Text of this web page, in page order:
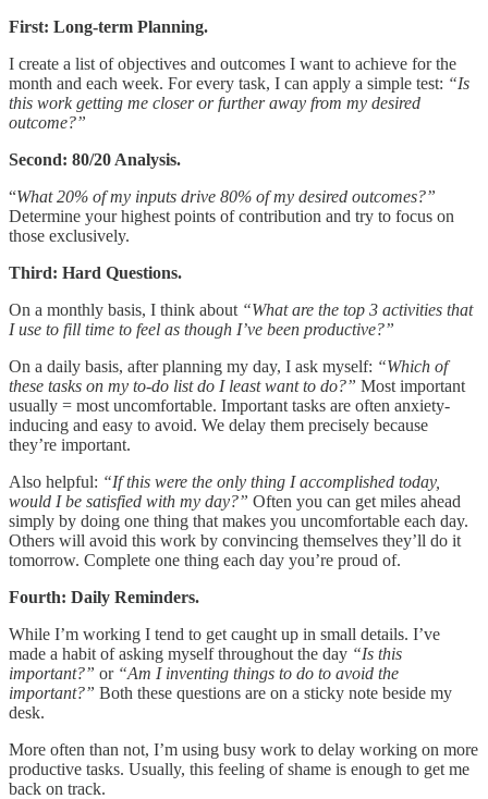
First: Long-term Planning.
I create a list of objectives and outcomes I want to achieve for the
month and each week. For every task, I can apply a simple test: “Is
this work getting me closer or further away from my desired
outcome?”
Second: 80/20 Analysis.
“What 20% of my inputs drive 80% of my desired outcomes?”
Determine your highest points of contribution and try to focus on
those exclusively.
Third: Hard Questions.
On a monthly basis, I think about “What are the top 3 activities that
I use to fill time to feel as though I’ve been productive?”
On a daily basis, after planning my day, I ask myself: “Which of
these tasks on my to-do list do I least want to do?” Most important
usually = most uncomfortable. Important tasks are often anxiety-
inducing and easy to avoid. We delay them precisely because
they’re important.
Also helpful: “If this were the only thing I accomplished today,
would I be satisfied with my day?” Often you can get miles ahead
simply by doing one thing that makes you uncomfortable each day.
Others will avoid this work by convincing themselves they’ll do it
tomorrow. Complete one thing each day you’re proud of.
Fourth: Daily Reminders.
While I’m working I tend to get caught up in small details. I’ve
made a habit of asking myself throughout the day “Is this
important?” or “Am I inventing things to do to avoid the
important?” Both these questions are on a sticky note beside my
desk.
More often than not, I’m using busy work to delay working on more
productive tasks. Usually, this feeling of shame is enough to get me
back on track.